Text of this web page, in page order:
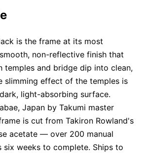
is the frame at its most
non-reflective finish that
temples and bridge dip into clean,
slimming effect of the temples is
light-absorbing surface.
Japan by Takumi master
is cut from Takiron Rowland's
acetate — over 200 manual
six weeks to complete. Ships to